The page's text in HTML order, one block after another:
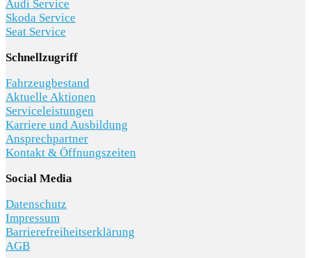
Audi Service
Skoda Service
Seat Service
Schnellzugriff
Fahrzeugbestand
Aktuelle Aktionen
Serviceleistungen
Karriere und Ausbildung
Ansprechpartner
Kontakt & Öffnungszeiten
Social Media
Datenschutz
Impressum
Barrierefreiheitserklärung
AGB